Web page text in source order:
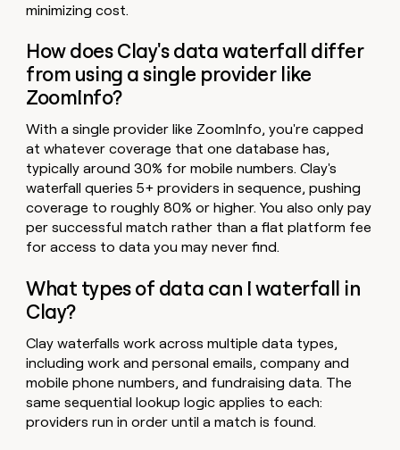
minimizing cost.
How does Clay's data waterfall differ
from using a single provider like
ZoomInfo?
With a single provider like ZoomInfo, you're capped
at whatever coverage that one database has,
typically around 30% for mobile numbers. Clay's
waterfall queries 5+ providers in sequence, pushing
coverage to roughly 80% or higher. You also only pay
per successful match rather than a flat platform fee
for access to data you may never find.
What types of data can I waterfall in
Clay?
Clay waterfalls work across multiple data types,
including work and personal emails, company and
mobile phone numbers, and fundraising data. The
same sequential lookup logic applies to each:
providers run in order until a match is found.